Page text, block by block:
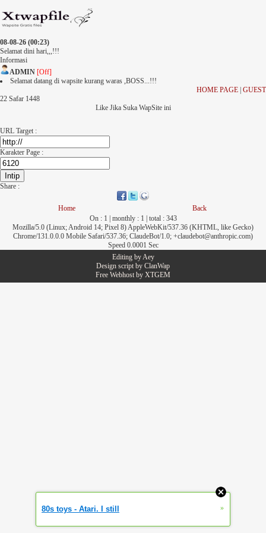
08-08-26 (00:23)
Selamat dini hari,,,!!!
Informasi
ADMIN [Off]
Selamat datang di wapsite kurang waras ,BOSS...!!!
HOME PAGE GUEST
22 Safar 1448
Like Jika Suka WapSite ini
URL Target :
Karakter Page :
Share :
Home
Back
On : 1 | monthly : 1 | total : 343
Mozilla/5.0 (Linux; Android 14; Pixel 8) AppleWebKit/537.36 (KHTML, like Gecko)
Chrome/131.0.0.0 Mobile Safari/537.36; ClaudeBot/1.0; +claudebot@anthropic.com)
Speed 0.0001 Sec
Editing byAey
Design script by ClanWap
Free Webhost by XTGEM
80s toys - Atari. I still »